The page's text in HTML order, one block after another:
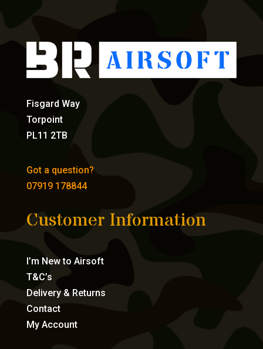
Fisgard Way
Torpoint
PL11 2TB
Got a question?
07919 178844
Customer Information
I’m New to Airsoft
T&C’s
Delivery & Returns
Contact
My Account